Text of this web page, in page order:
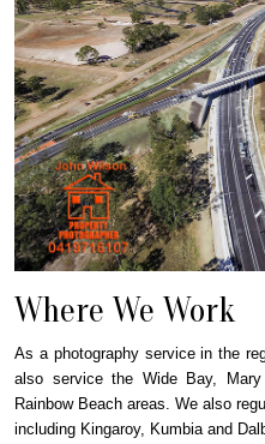
Where We Work
As a photography service in the
also service the Wide Bay,
Rainbow Beach areas. We also
including Kingaroy, Kumbia and